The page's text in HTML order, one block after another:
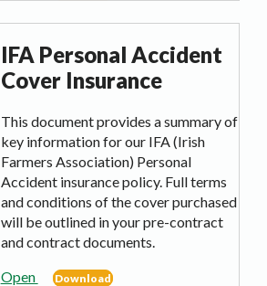
IFA Personal Accident
Cover Insurance
This document provides a summary of
key information for our IFA (Irish
Farmers Association) Personal
Accident insurance policy. Full terms
and conditions of the cover purchased
will be outlined in your pre-contract
and contract documents.
Open
Download